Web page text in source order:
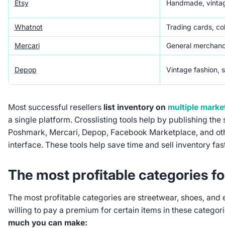
Etsy Handmade,
Whatnot Trading cards,
Mercari General
Depop Vintage fashion,
Most successful resellers list inventory on multiple
a single platform. Crosslisting tools help by publishing the
Poshmark, Mercari, Depop, Facebook Marketplace, and
interface. These tools help save time and sell inventory
The most profitable categories
The most profitable categories are streetwear, shoes, and
willing to pay a premium for certain items in these
much you can make: